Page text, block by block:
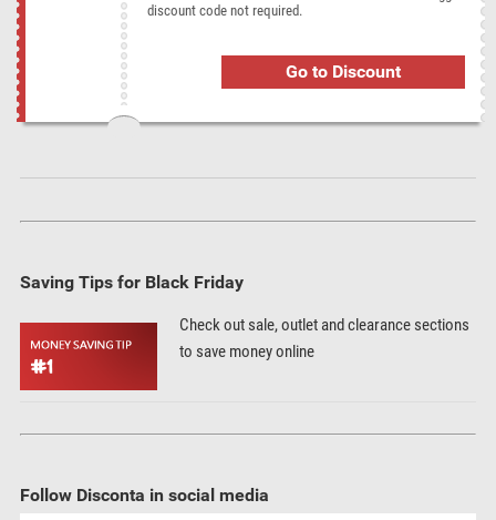
discount code not required.
Go to Discount
Saving Tips for Black Friday
Check out sale, outlet and clearance sections
to save money online
Follow Disconta in social media